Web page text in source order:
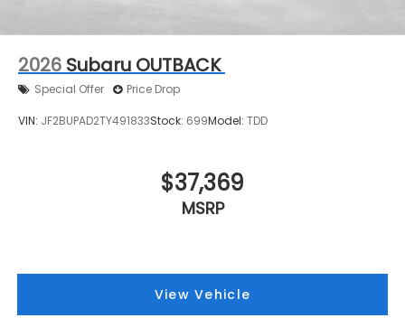
2026 Subaru OUTBACK
Special Offer Price Drop
VIN: JF2BUPAD2TY491833Stock: 699Model: TDD
$37,369
MSRP
View Vehicle